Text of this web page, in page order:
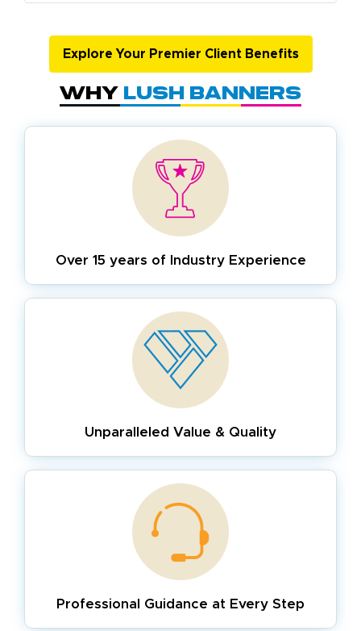
Explore Your Premier Client Benefits
Why Lush Banners
Over 15 years ofIndustry Experience
Unparalleled Value & Quality
Professional Guidance at Every Step